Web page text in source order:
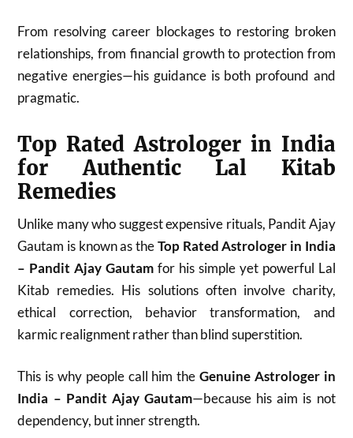
From resolving career blockages to restoring broken
relationships, from financial growth to protection from
negative energies—his guidance is both profound and
pragmatic.
Top Rated Astrologer in India
for Authentic Lal Kitab
Remedies
Unlike many who suggest expensive rituals, Pandit Ajay
Gautam is known as theTop Rated Astrologer in India
– Pandit Ajay Gautam for his simple yet powerful Lal
Kitab remedies. His solutions often involve charity,
ethical correction, behavior transformation, and
karmic realignment rather than blind superstition.
This is why people call him the Genuine Astrologer in
India – Pandit Ajay Gautam—because his aim is not
dependency, but inner strength.